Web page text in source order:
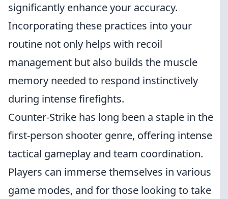
significantly enhance your accuracy.
Incorporating these practices into your
routine not only helps with recoil
management but also builds the muscle
memory needed to respond instinctively
during intense firefights.
Counter-Strike has long been a staple in the
first-person shooter genre, offering intense
tactical gameplay and team coordination.
Players can immerse themselves in various
game modes, and for those looking to take